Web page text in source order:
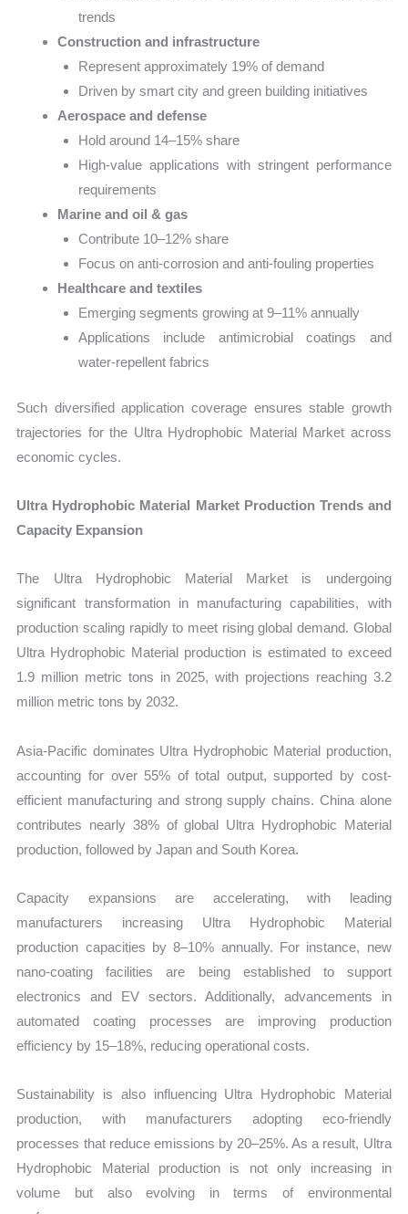
trends
Construction and infrastructure
Represent approximately 19% of demand
Driven by smart city and green building initiatives
Aerospace and defense
Hold around 14–15% share
High-value applications with stringent performance
requirements
Marine and oil & gas
Contribute 10–12% share
Focus on anti-corrosion and anti-fouling properties
Healthcare and textiles
Emerging segments growing at 9–11% annually
Applications include antimicrobial coatings and
water-repellent fabrics
Such diversified application coverage ensures stable growth
trajectories for the Ultra Hydrophobic Material Market across
economic cycles.
Ultra Hydrophobic Material Market Production Trends and
Capacity Expansion
The Ultra Hydrophobic Material Market is undergoing
significant transformation in manufacturing capabilities, with
production scaling rapidly to meet rising global demand. Global
Ultra Hydrophobic Material production is estimated to exceed
1.9 million metric tons in 2025, with projections reaching 3.2
million metric tons by 2032.
Asia-Pacific dominates Ultra Hydrophobic Material production,
accounting for over 55% of total output, supported by cost-
efficient manufacturing and strong supply chains. China alone
contributes nearly 38% of global Ultra Hydrophobic Material
production, followed by Japan and South Korea.
Capacity expansions are accelerating, with leading
manufacturers increasing Ultra Hydrophobic Material
production capacities by 8–10% annually. For instance, new
nano-coating facilities are being established to support
electronics and EV sectors. Additionally, advancements in
automated coating processes are improving production
efficiency by 15–18%, reducing operational costs.
Sustainability is also influencing Ultra Hydrophobic Material
production, with manufacturers adopting eco-friendly
processes that reduce emissions by 20–25%. As a result, Ultra
Hydrophobic Material production is not only increasing in
volume but also evolving in terms of environmental